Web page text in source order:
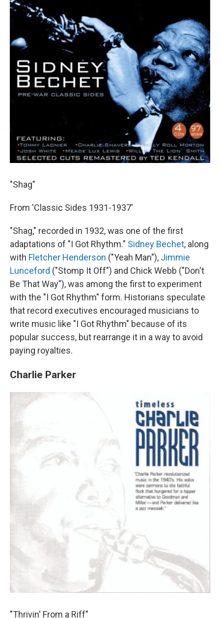
"Shag"
From 'Classic Sides 1931-1937'
"Shag," recorded in 1932, was one of the first
adaptations of "I Got Rhythm." Sidney Bechet, along
with Fletcher Henderson ("Yeah Man"), Jimmie
Lunceford ("Stomp It Off") and Chick Webb ("Don't
Be That Way"), was among the first to experiment
with the "I Got Rhythm" form. Historians speculate
that record executives encouraged musicians to
write music like "I Got Rhythm" because of its
popular success, but rearrange it in a way to avoid
paying royalties.
Charlie Parker
"Thrivin' From a Riff"